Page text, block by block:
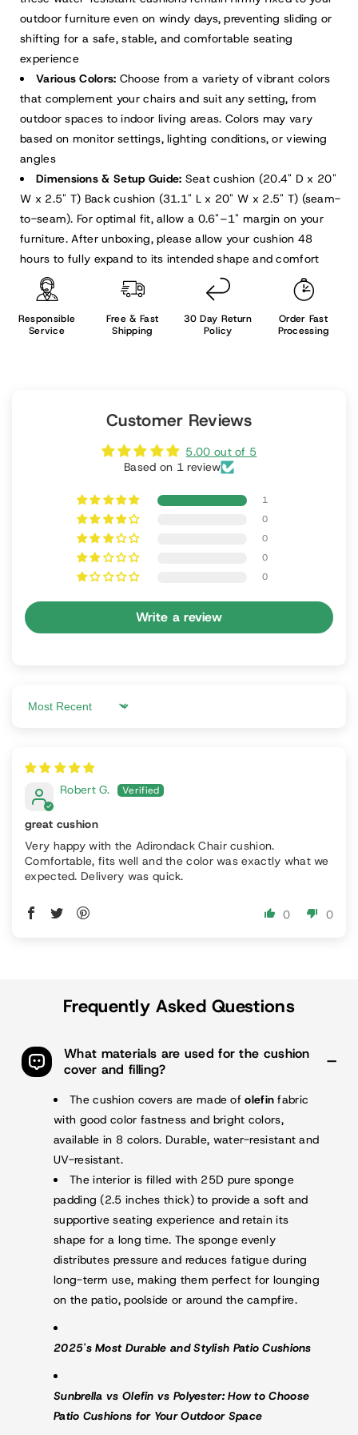
outdoor furniture even on windy days, preventing sliding or
shifting for a safe, stable, and comfortable seating
experience
Various Colors: Choose from a variety of vibrant colors
that complement your chairs and suit any setting, from
outdoor spaces to indoor living areas. Colors may vary
based on monitor settings, lighting conditions, or viewing
angles
Dimensions & Setup Guide: Seat cushion (20.4" D x 20"
W x 2.5" T) Back cushion (31.1" L x 20" W x 2.5" T) (seam-
to-seam). For optimal fit, allow a 0.6"–1" margin on your
furniture. After unboxing, please allow your cushion 48
hours to fully expand to its intended shape and comfort
Responsible
Service
Free & Fast
Shipping
30 Day Return
Policy
Order Fast
Processing
Customer Reviews
5.00 out of 5
Based on 1 review
1
0
0
0
0
Write a review
Sort by
Robert G.
great cushion
Very happy with the Adirondack Chair cushion.
Comfortable, fits well and the color was exactly what we
expected. Delivery was quick.
0 0
Frequently Asked Questions
What materials are used for the cushion
cover and filling?
The cushion covers are made ofolefin fabric
with good color fastness and bright colors,
available in 8 colors. Durable, water-resistant and
UV-resistant.
The interior is filled with 25D pure sponge
padding (2.5 inches thick) to provide a soft and
supportive seating experience and retain its
shape for a long time. The sponge evenly
distributes pressure and reduces fatigue during
long-term use, making them perfect for lounging
on the patio, poolside or around the campfire.
2025's Most Durable and Stylish Patio Cushions
Sunbrella vs Olefin vs Polyester: How to Choose
Patio Cushions for Your Outdoor Space